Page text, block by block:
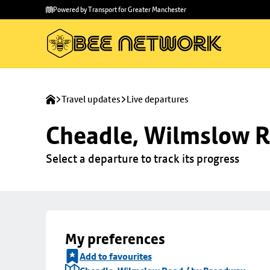
main
to
Powered by Transport for Greater Manchester
Travel updates Live departures
Cheadle, Wilmslow
Select a departure to track its progress
My preferences
Add to favourites